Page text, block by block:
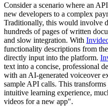
Consider a scenario where an
new developers to a complex
Traditionally, this would involve
hundreds of pages of written
and slow integration. With
functionality descriptions from
directly input into the platform.
text into a concise, professional
with an AI-generated voiceover
sample API calls. This
intuitive learning experience,
videos for a new app".